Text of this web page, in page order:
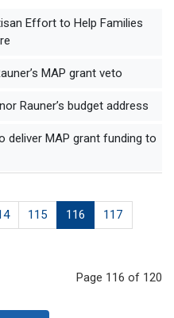
Effort to Help Families
MAP grant veto
Rauner’s budget address
deliver MAP grant funding to
115 116
117
Page 116 of 120